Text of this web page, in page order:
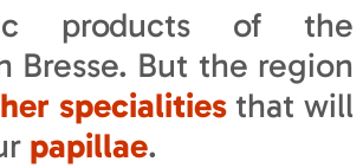
products of the
Bresse. But the region
specialitiesthat will
papillae.